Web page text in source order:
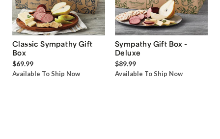
Classic Sympathy Gift
Box
$69.99
Available To Ship Now
Sympathy Gift Box -
Deluxe
$89.99
Available To Ship Now